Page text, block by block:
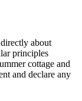
about
principles
cottage and
and declare any